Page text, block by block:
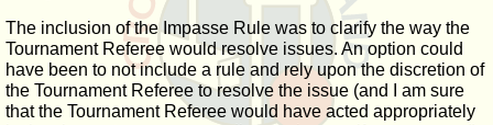
The inclusion of the Impasse Rule was to clarify the way the
Tournament Referee would resolve issues. An option could
have been to not include a rule and rely upon the discretion of
the Tournament Referee to resolve the issue (and I am sure
that the Tournament Referee would have acted appropriately